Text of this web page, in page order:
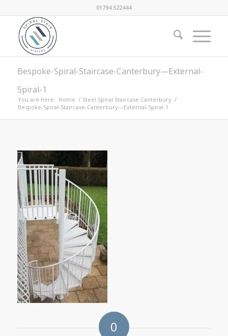
01794 522444
Bespoke-Spiral-Staircase-Canterbury—External-
Spiral-1
You are here: Home / Steel Spiral Staircase Canterbury /
Bespoke-Spiral-Staircase-Canterbury—External-Spiral-1
0